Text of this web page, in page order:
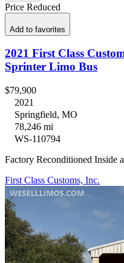
Price Reduced
Add to favorites
2021 First Class
Sprinter Limo Bus
$79,900
2021
Springfield, MO
78,246 mi
WS-110794
Factory Reconditioned Inside
First Class Customs, Inc.